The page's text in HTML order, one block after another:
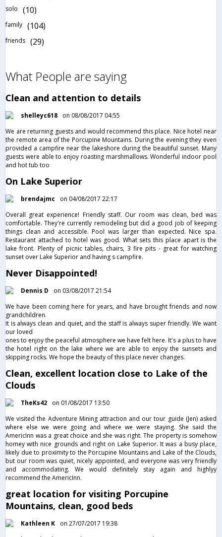
solo (10)
family (104)
friends (29)
What People are saying
Clean and attention to details
shelleyc618
on 08/08/2017 04:55
We are returning guests and would recommend this place. Nice hotel near
the remote area of the Porcupine Mountains. During the evening they even
provided a campfire near the lakeshore during the beautiful sunset. Many
guests were able to enjoy roasting marshmallows. Wonderful indoor pool
and hot tub too
On Lake Superior
brendajmc
on 04/08/2017 22:17
Overall great experience! Friendly staff. Our room was clean, bed was
comfortable. They're currently remodeling but did a good job of keeping
things clean and accessible. Pool was larger than expected. Nice spa.
Restaurant attached to hotel was good. What sets this place apart is the
lake front. Plenty of picnic tables, chairs, 3 fire pits - great for watching
sunset over Lake Superior and having s campfire.
Never Disappointed!
Dennis D
on 03/08/2017 21:54
We have been coming here for years, and have brought friends and now
grandchildren.
It is always clean and quiet, and the staff is always super friendly. We want
our loved
ones to enjoy the peaceful atmosphere we have felt here. It's a plus to have
the hotel right on the lake where we are able to enjoy the sunsets and
skipping rocks. We hope the beauty of this place never changes.
Clean, excellent location close to Lake of the
Clouds
TheKs42
on 01/08/2017 13:50
We visited the Adventure Mining attraction and our tour guide (Jen) asked
where else we were going and where we were staying. She said the
AmericInn was a great choice and she was right. The property is somehow
homey with nice grounds and right on Lake Superior. It was a busy place,
likely due to proximity to the Porcupine Mountains and Lake of the Clouds,
but our room was quiet, nicely appointed, and everyone was very friendly
and accommodating. We would definitely stay again and highlyy
recommend the AmericInn.
great location for visiting Porcupine
Mountains, clean, good beds
Kathleen K
on 27/07/2017 19:38